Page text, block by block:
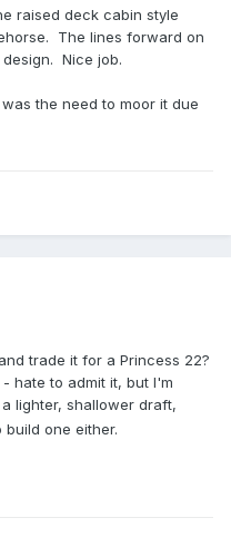
raised deck cabin style
The lines forward on
Nice job.
the need to moor it due
trade it for a Princess 22?
hate to admit it, but I'm
lighter, shallower draft,
one either.